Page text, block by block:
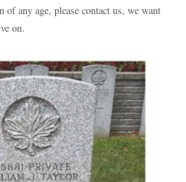
of any age, please contact us, we want
on.